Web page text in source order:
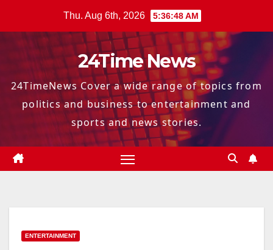
Thu. Aug 6th, 2026 5:36:49 AM
24Time News
24TimeNews Cover a wide range of topics from
politics and business to entertainment and
sports and news stories.
ENTERTAINMENT